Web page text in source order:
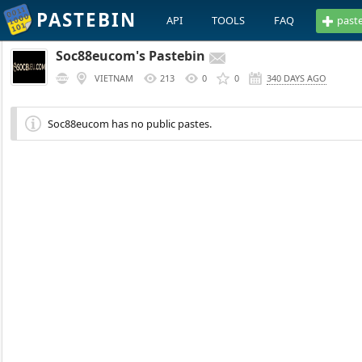
PASTEBIN API TOOLS FAQ
Soc88eucom's Pastebin
VIETNAM 213 0 0 340 DAYS AGO
Soc88eucom has no public pastes.